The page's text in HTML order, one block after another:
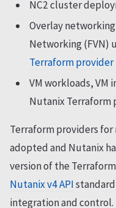
NC2 cluster
Overlay
Networking (FVN)
Terraform provider
VM workloads, VM
Nutanix Terraform
Terraform providers
adopted and Nutanix
version of the
Nutanix v4 API
integration and control.